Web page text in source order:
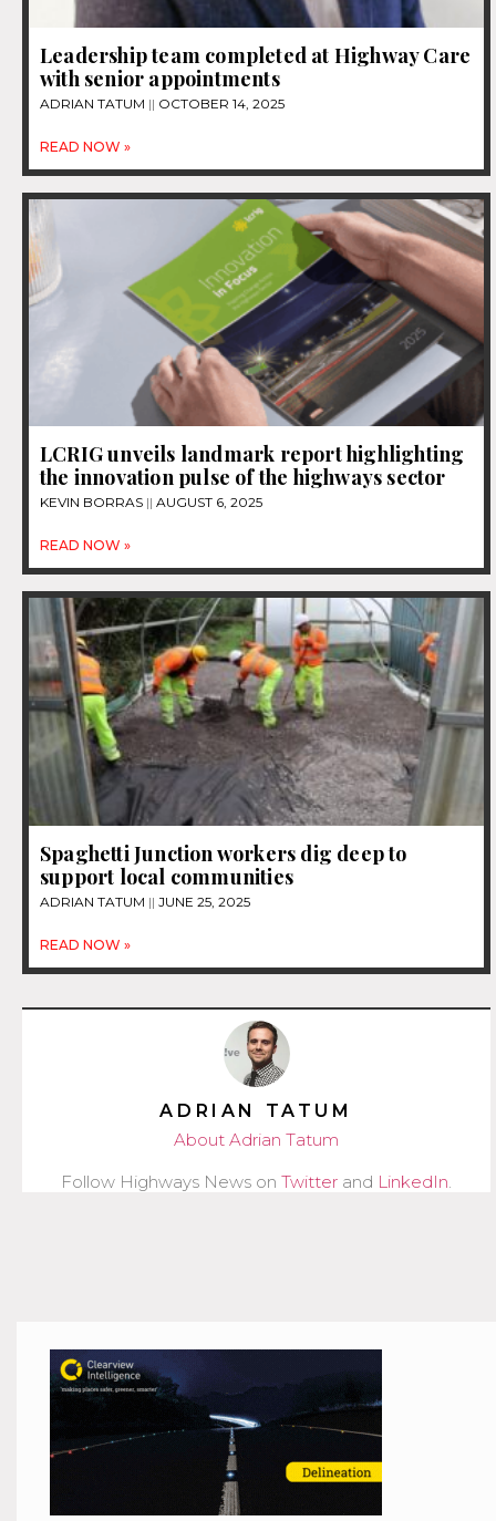
Leadership team completed at Highway Care
with senior appointments
ADRIAN TATUM OCTOBER 14, 2025
READ NOW »
LCRIG unveils landmark report highlighting
the innovation pulse of the highways sector
KEVIN BORRAS AUGUST 6, 2025
READ NOW »
Spaghetti Junction workers dig deep to
support local communities
ADRIAN TATUM JUNE 25, 2025
READ NOW »
ADRIAN TATUM
About Adrian Tatum
Follow Highways News on Twitter and LinkedIn.